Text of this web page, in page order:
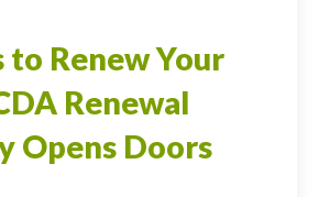
to Renew Your
Renewal
Opens Doors